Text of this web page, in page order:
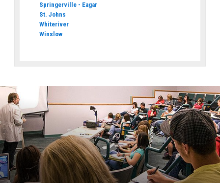
Springerville - Eagar
St. Johns
Whiteriver
Winslow